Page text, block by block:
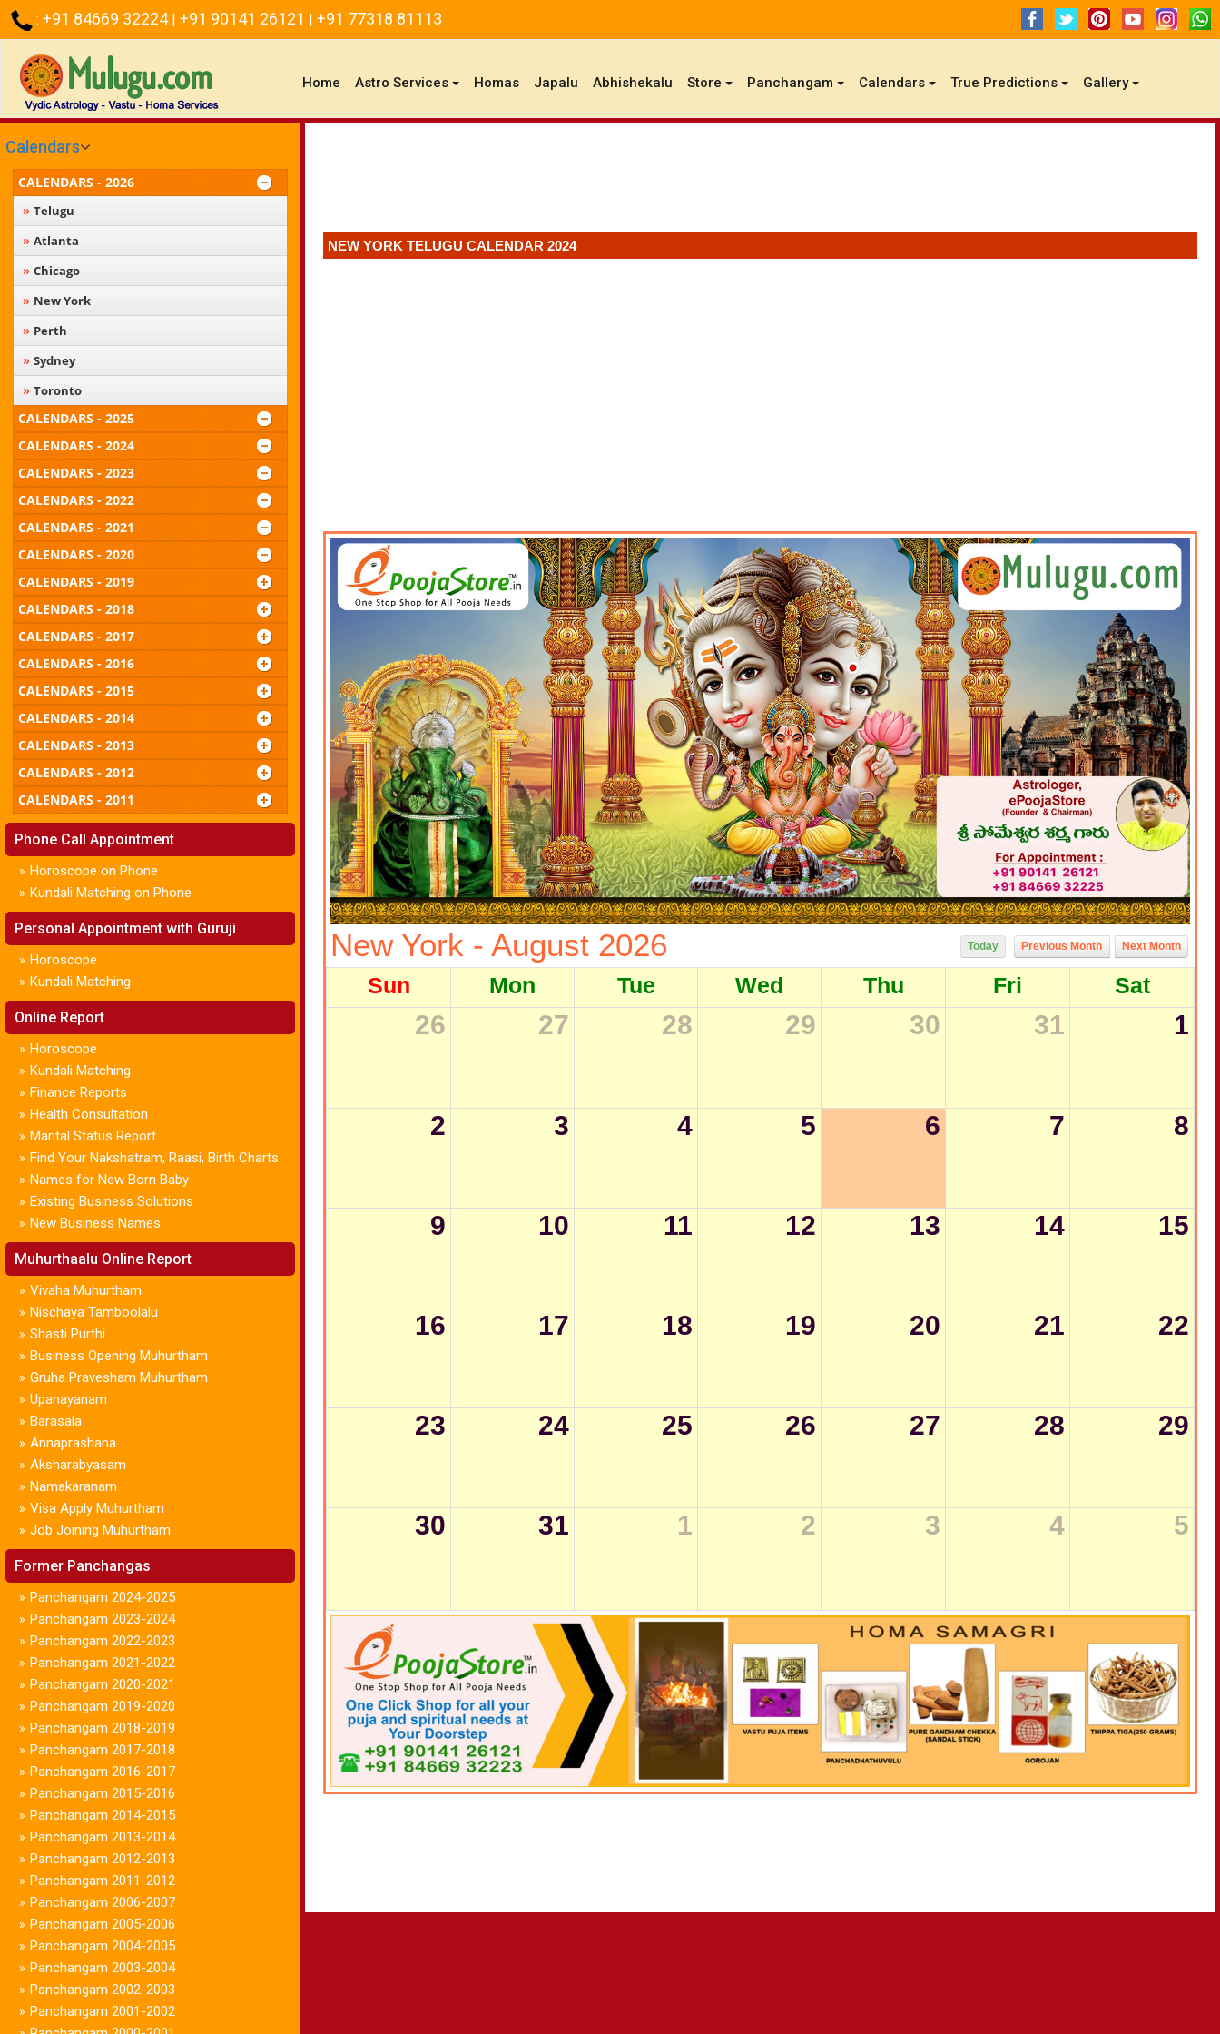
: +91 84669 32224 | +91 90141 26121 | +91 77318 81113
Home (current)
Astro Services Homas Japalu Abhishekalu Store Panchangam Calendars True Predictions Gallery
Calendars
CALENDARS - 2026
Telugu
Atlanta
Chicago
New York
Perth
Sydney
Toronto
CALENDARS - 2025
CALENDARS - 2024
CALENDARS - 2023
CALENDARS - 2022
CALENDARS - 2021
CALENDARS - 2020
CALENDARS - 2019
CALENDARS - 2018
CALENDARS - 2017
CALENDARS - 2016
CALENDARS - 2015
CALENDARS - 2014
CALENDARS - 2013
CALENDARS - 2012
CALENDARS - 2011
Phone Call Appointment
» Horoscope on Phone
» Kundali Matching on Phone
Personal Appointment with Guruji
» Horoscope
» Kundali Matching
Online Report
» Horoscope
» Kundali Matching
» Finance Reports
» Health Consultation
» Marital Status Report
» Find Your Nakshatram, Raasi, Birth Charts
» Names for New Born Baby
» Existing Business Solutions
» New Business Names
Muhurthaalu Online Report
» Vivaha Muhurtham
» Nischaya Tamboolalu
» Shasti Purthi
» Business Opening Muhurtham
» Gruha Pravesham Muhurtham
» Upanayanam
» Barasala
» Annaprashana
» Aksharabyasam
» Namakaranam
» Visa Apply Muhurtham
» Job Joining Muhurtham
Former Panchangas
» Panchangam 2024-2025
» Panchangam 2023-2024
» Panchangam 2022-2023
» Panchangam 2021-2022
» Panchangam 2020-2021
» Panchangam 2019-2020
» Panchangam 2018-2019
» Panchangam 2017-2018
» Panchangam 2016-2017
» Panchangam 2015-2016
» Panchangam 2014-2015
» Panchangam 2013-2014
» Panchangam 2012-2013
» Panchangam 2011-2012
» Panchangam 2006-2007
» Panchangam 2005-2006
» Panchangam 2004-2005
» Panchangam 2003-2004
» Panchangam 2002-2003
» Panchangam 2001-2002
NEW YORK TELUGU CALENDAR 2024
New York - August 2026 Today Previous Month Next Month
Sun Mon Tue Wed Thu Fri Sat
26 27 28 29 30 31 1
2 3 4 5 6 7 8
9 10 11 12 13 14 15
16 17 18 19 20 21 22
23 24 25 26 27 28 29
30 31 1 2 3 4 5